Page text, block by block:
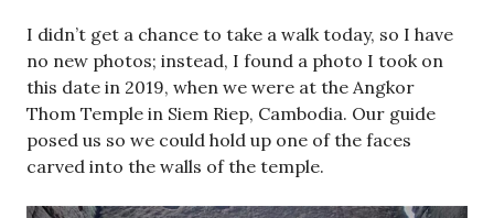
I didn’t get a chance to take a walk today, so I have
no new photos; instead, I found a photo I took on
this date in 2019, when we were at the Angkor
Thom Temple in Siem Riep, Cambodia. Our guide
posed us so we could hold up one of the faces
carved into the walls of the temple.